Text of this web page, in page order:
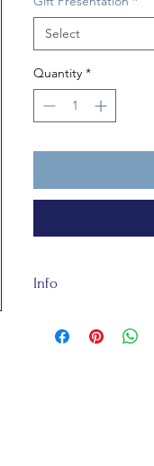
Select
Quantity *
Info
long. He is fully